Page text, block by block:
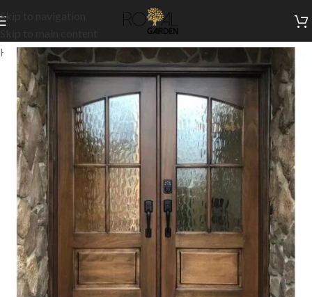
Skip to navigation
Home/Customization/Doors